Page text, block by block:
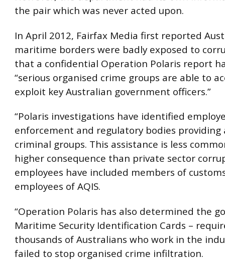
the pair which was never acted upon.
In April 2012, Fairfax Media first reported
maritime borders were badly exposed to
that a confidential Operation Polaris report
“serious organised crime groups are able to
exploit key Australian government officers.”
“Polaris investigations have identified
enforcement and regulatory bodies providing
criminal groups. This assistance is less
higher consequence than private sector
employees have included members of
employees of AQIS.
“Operation Polaris has also determined the
Maritime Security Identification Cards –
thousands of Australians who work in the
failed to stop organised crime infiltration.